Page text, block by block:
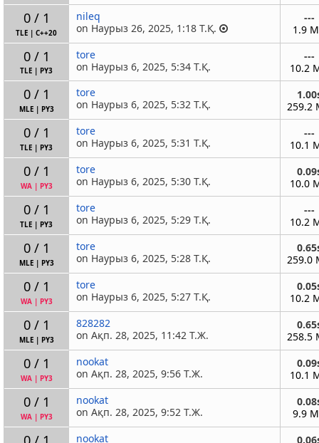
0 / 1
TLE | C++20
nileq
on Наурыз 26, 2025, 1:18 Т.Қ.
---
1.9
0 / 1
TLE PY3
tore
on Наурыз 6, 2025, 5:34 Т.Қ.
---
10.2
0 / 1
MLE| PY3
tore
on Наурыз 6, 2025, 5:32 Т.Қ.
259.2
0 / 1
TLE PY3
tore
on Наурыз 6, 2025, 5:31 Т.Қ.
---
10.1
0 / 1
WA| PY3
tore
on Наурыз 6, 2025, 5:30 Т.Қ.
10.0
0 / 1
TLE | PY3
tore
on Наурыз 6, 2025, 5:29 Т.Қ.
---
10.2
0 / 1
MLE| PY3
tore
on Наурыз 6, 2025, 5:28 Т.Қ.
259.0
0 / 1
WA| PY3
tore
on Наурыз 6, 2025, 5:27 Т.Қ.
10.2
0 / 1
MLE| PY3
828282
on Ақп. 28, 2025, 11:42 Т.Ж.
258.5
0 / 1
WA| PY3
nookat
on Ақп. 28, 2025, 9:56 Т.Ж.
10.1
0 / 1
WA| PY3
nookat
on Ақп. 28, 2025, 9:52 Т.Ж.
9.9
nookat